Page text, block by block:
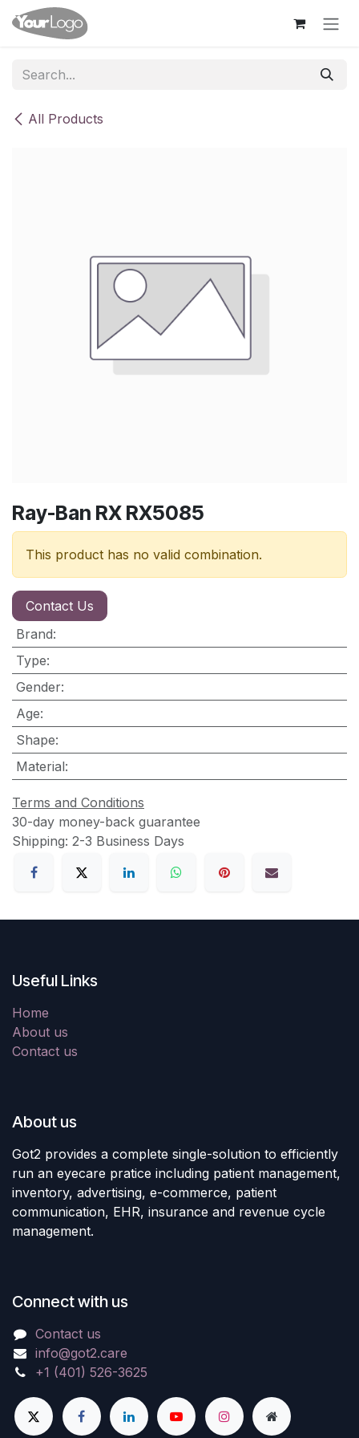
Skip to Content
All Products
Ray-Ban RX RX5085
This product has no valid combination.
Contact Us
Brand:
Type:
Gender:
Age:
Shape:
Material:
Terms and Conditions
30-day money-back guarantee
Shipping: 2-3 Business Days
Useful Links
Home
About us
Contact us
About us
Got2 provides a complete single-solution to efficiently
run an eyecare pratice including patient management,
inventory, advertising, e-commerce, patient
communication, EHR, insurance and revenue cycle
management.
Connect with us
Contact us
info@got2.care
+1 (401) 526-3625